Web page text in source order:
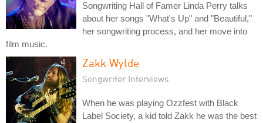
Songwriting Hall of Famer Linda Perry talks
about her songs "What's Up" and "Beautiful,"
her songwriting process, and her move into
film music.
Zakk Wylde
Songwriter Interviews
When he was playing Ozzfest with Black
Label Society, a kid told Zakk he was the best